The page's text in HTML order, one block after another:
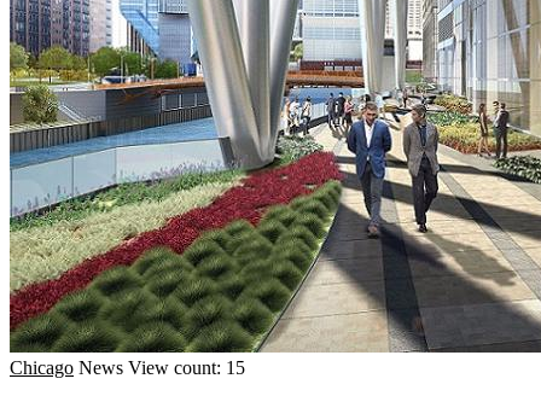
Chicago News View count: 15